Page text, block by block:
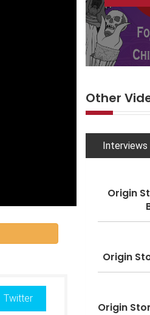
Twitter
Other
Interviews
Origin
Origin
Origin